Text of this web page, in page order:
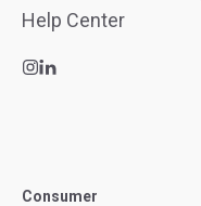
Consumer